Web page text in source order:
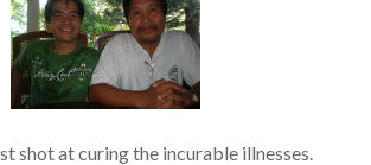
shot at curing the incurable illnesses.